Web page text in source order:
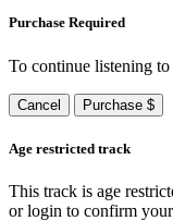
Purchase Required
To continue listening
Cancel Purchase $
Age restricted track
This track is age
or login to confirm your